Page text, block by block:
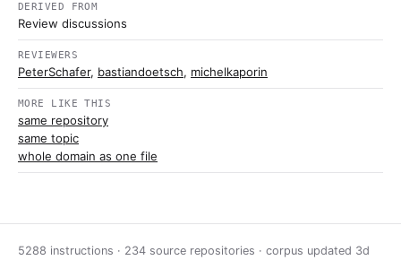
DERIVED FROM
Review discussions
REVIEWERS
PeterSchafer, bastiandoetsch, michelkaporin
MORE LIKE THIS
same repository
same topic
whole domain as one file
5288 instructions · 234 source repositories · corpus updated 3d